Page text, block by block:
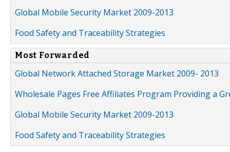
Global Mobile Security Market 2009-2013
Food Safety and Traceability Strategies
Most Forwarded
Global Network Attached Storage Market 2009- 2013
Wholesale Pages Free Affiliates Program Providing a
Global Mobile Security Market 2009-2013
Food Safety and Traceability Strategies